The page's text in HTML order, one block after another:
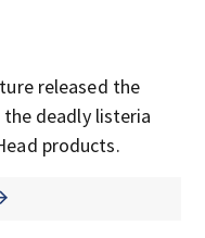
released the
deadly listeria
products.